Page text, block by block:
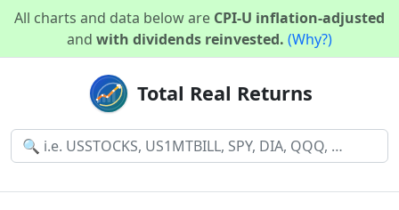
All charts and data below are CPI-U inflation-adjusted
and with dividends reinvested. (Why?)
Total Real Returns